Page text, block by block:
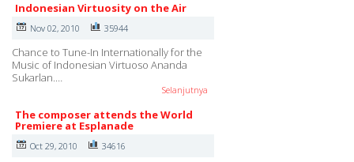
Indonesian Virtuosity on the Air
Nov 02, 2010 35944
Chance to Tune-In Internationally for the
Music of Indonesian Virtuoso Ananda
Sukarlan.…
Selanjutnya
The composer attends the World
Premiere at Esplanade
Oct 29, 2010 34616